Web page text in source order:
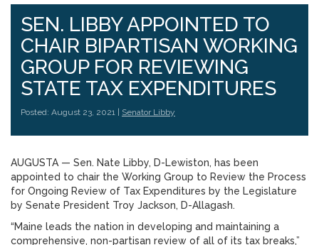
SEN. LIBBY APPOINTED TO
CHAIR BIPARTISAN WORKING
GROUP FOR REVIEWING
STATE TAX EXPENDITURES
Posted: August 23, 2021 | Senator Libby
AUGUSTA — Sen. Nate Libby, D-Lewiston, has been
appointed to chair the Working Group to Review the Process
for Ongoing Review of Tax Expenditures by the Legislature
by Senate President Troy Jackson, D-Allagash.
“Maine leads the nation in developing and maintaining a
comprehensive, non-partisan review of all of its tax breaks,”